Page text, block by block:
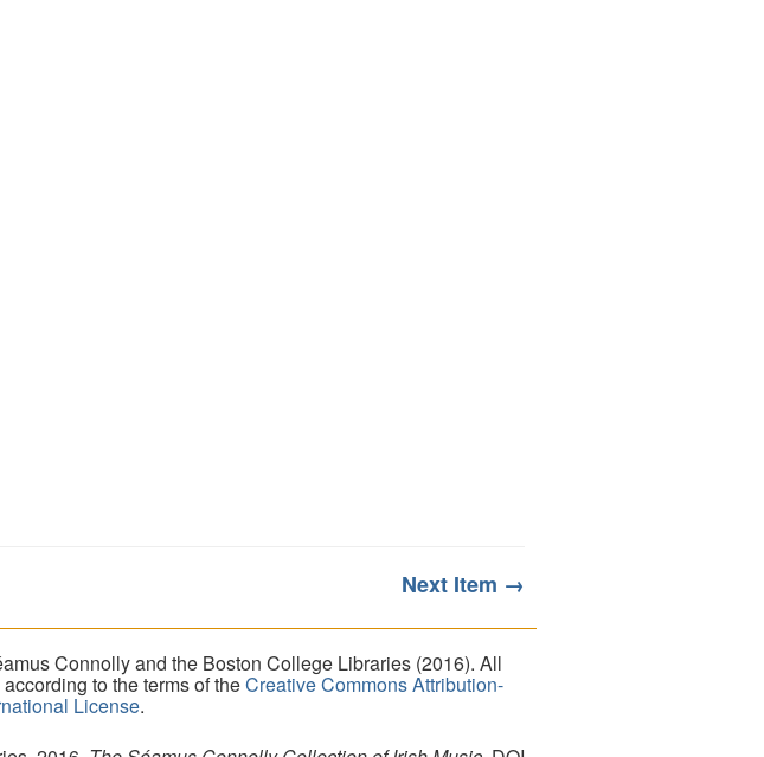
Next Item →
Connolly and the Boston College Libraries (2016). All
to the terms of theCreative Commons Attribution-
License.